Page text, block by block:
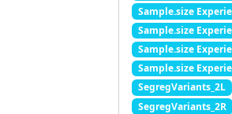
Sample.size
Sample.size
Sample.size
Sample.size
SegregVariants_2L
SegregVariants_2R